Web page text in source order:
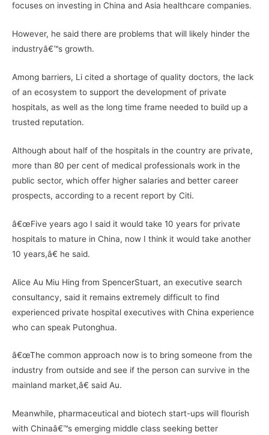
focuses on investing in China and Asia healthcare companies.
However, he said there are problems that will likely hinder the
industryâ€™s growth.
Among barriers, Li cited a shortage of quality doctors, the lack
of an ecosystem to support the development of private
hospitals, as well as the long time frame needed to build up a
trusted reputation.
Although about half of the hospitals in the country are private,
more than 80 per cent of medical professionals work in the
public sector, which offer higher salaries and better career
prospects, according to a recent report by Citi.
â€œFive years ago I said it would take 10 years for private
hospitals to mature in China, now I think it would take another
10 years,â€ he said.
Alice Au Miu Hing from SpencerStuart, an executive search
consultancy, said it remains extremely difficult to find
experienced private hospital executives with China experience
who can speak Putonghua.
â€œThe common approach now is to bring someone from the
industry from outside and see if the person can survive in the
mainland market,â€ said Au.
Meanwhile, pharmaceutical and biotech start-ups will flourish
with Chinaâ€™s emerging middle class seeking better